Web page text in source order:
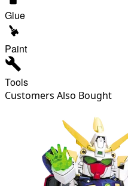
Glue
Paint
Tools
Customers Also Bought